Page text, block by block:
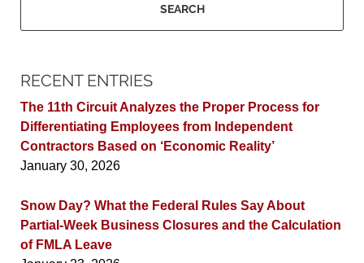
SEARCH
RECENT ENTRIES
The 11th Circuit Analyzes the Proper Process for
Differentiating Employees from Independent
Contractors Based on ‘Economic Reality’
January 30, 2026
Snow Day? What the Federal Rules Say About
Partial-Week Business Closures and the Calculation
of FMLA Leave